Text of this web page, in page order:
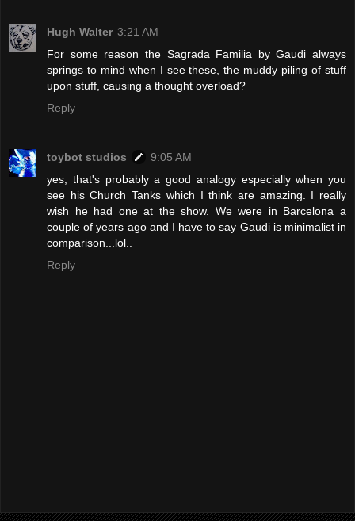
Hugh Walter 3:21 AM
For some reason the Sagrada Familia by Gaudi always
springs to mind when I see these, the muddy piling of stuff
upon stuff, causing a thought overload?
Reply
toybot studios
9:05 AM
yes, that's probably a good analogy especially when you
see his Church Tanks which I think are amazing. I really
wish he had one at the show. We were in Barcelona a
couple of years ago and I have to say Gaudi is minimalist in
comparison...lol..
Reply